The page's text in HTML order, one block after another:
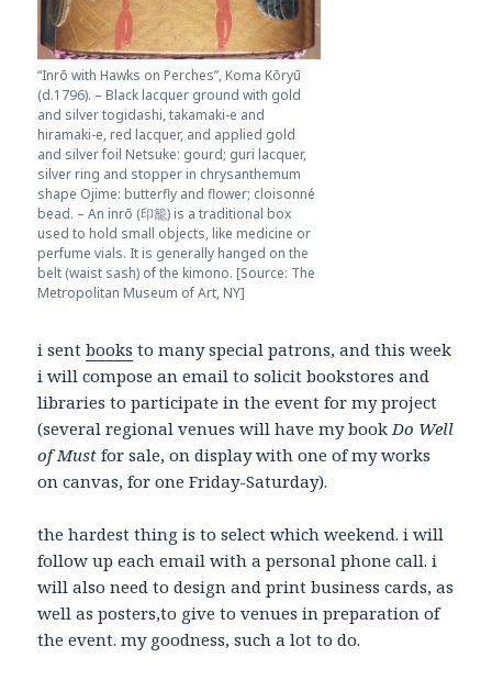
“Inrō with Hawks on Perches”, Koma Kōryū
(d.1796). – Black lacquer ground with gold
and silver togidashi, takamaki-e and
hiramaki-e, red lacquer, and applied gold
and silver foil Netsuke: gourd; guri lacquer,
silver ring and stopper in chrysanthemum
shape Ojime: butterfly and flower; cloisonné
bead. – An inrō (印籠) is a traditional box
used to hold small objects, like medicine or
perfume vials. It is generally hanged on the
belt (waist sash) of the kimono. [Source: The
Metropolitan Museum of Art, NY]
i sentbooks to many special patrons, and this week
i will compose an email to solicit bookstores and
libraries to participate in the event for my project
(several regional venues will have my bookDo Well
of Must for sale, on display with one of my works
on canvas, for one Friday-Saturday).
the hardest thing is to select which weekend. i will
follow up each email with a personal phone call. i
will also need to design and print business cards, as
well as posters,to give to venues in preparation of
the event. my goodness, such a lot to do.